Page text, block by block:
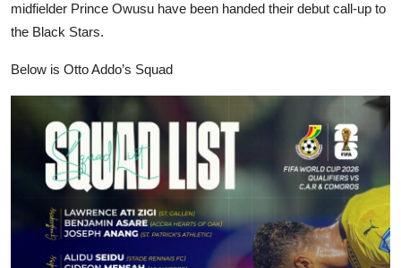
midfielder Prince Owusu have been handed their debut call-up to
the Black Stars.
Below is Otto Addo’s Squad